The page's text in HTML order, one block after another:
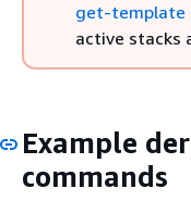
get-template
active stacks
Example
commands